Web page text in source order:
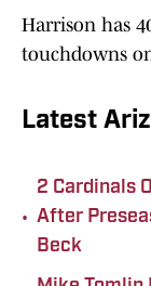
Harrison has
touchdowns
Latest
•
2 Cardinals
After
Beck